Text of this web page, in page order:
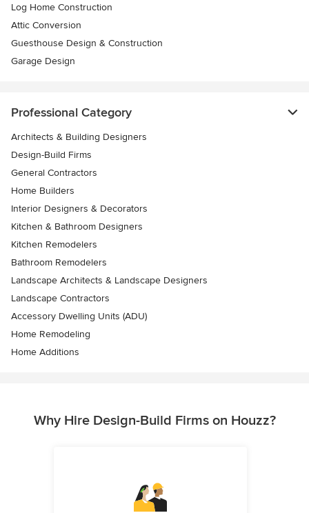
Log Home Construction
Attic Conversion
Guesthouse Design & Construction
Garage Design
Professional Category
Architects & Building Designers
Design-Build Firms
General Contractors
Home Builders
Interior Designers & Decorators
Kitchen & Bathroom Designers
Kitchen Remodelers
Bathroom Remodelers
Landscape Architects & Landscape Designers
Landscape Contractors
Accessory Dwelling Units (ADU)
Home Remodeling
Home Additions
Why Hire Design-Build Firms on Houzz?